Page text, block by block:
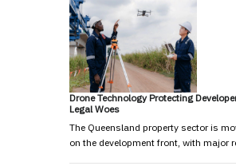
Drone Technology Protecting
Legal Woes
The Queensland property sector is
on the development front, with major